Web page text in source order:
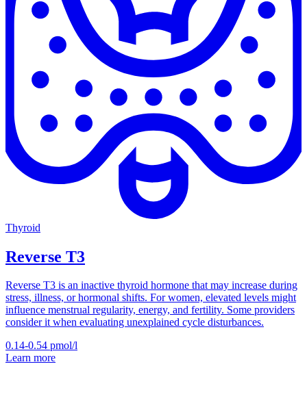
Thyroid
Reverse T3
Reverse T3 is an inactive thyroid hormone that may increase during
stress, illness, or hormonal shifts. For women, elevated levels might
influence menstrual regularity, energy, and fertility. Some providers
consider it when evaluating unexplained cycle disturbances.
0.14-0.54 pmol/l
Learn more